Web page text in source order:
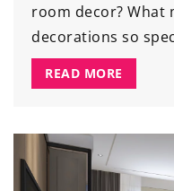
room decor? What
decorations so
READ MORE